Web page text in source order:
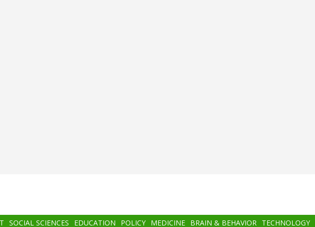
SOCIAL SCIENCES EDUCATION POLICY MEDICINE BRAIN & BEHAVIOR TECHNOLOGY